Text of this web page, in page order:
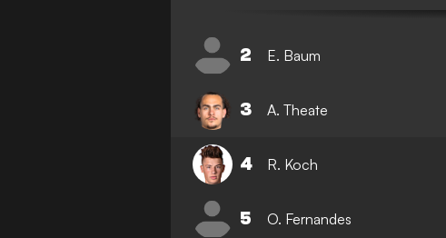
2 E. Baum
3 A. Theate
4 R. Koch
5 O. Fernandes